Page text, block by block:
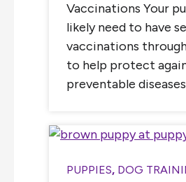
Vaccinations Your
likely need to have
vaccinations
to help protect
preventable
PUPPIES, DOG